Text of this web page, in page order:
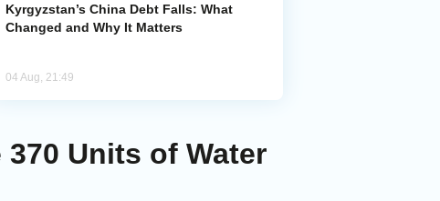
Kyrgyzstan’s China Debt Falls: What
Changed and Why It Matters
04 Aug, 21:49
Units of Water